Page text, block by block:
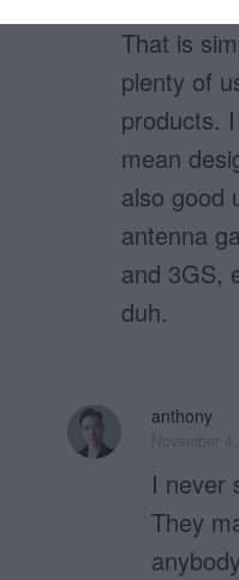
That is
plenty of
products.
mean
also good
antenna
and 3GS,
duh.
anthony
I never
They